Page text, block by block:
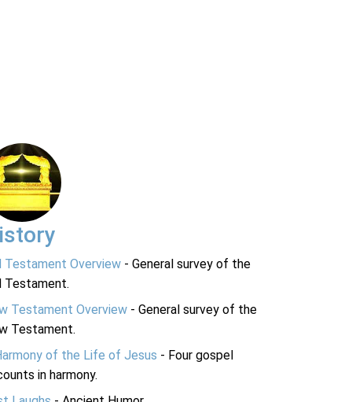
Testament Overview - General survey of the
Testament.
Testament Overview - General survey of the
Testament.
of the Life of Jesus - Four gospel
in harmony.